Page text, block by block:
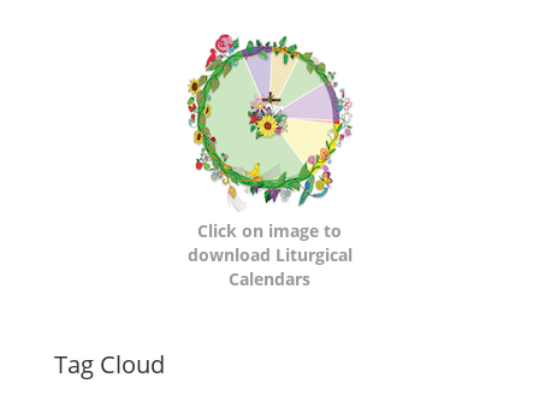
Click on image to
download Liturgical
Calendars
Dynamic
Tag Cloud